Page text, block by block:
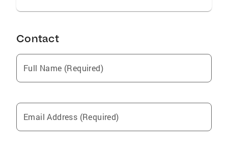
Contact
Full Name (Required)
Email Address (Required)